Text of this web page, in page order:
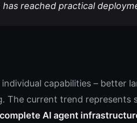
reached practical
capabilities – better
The current trend represents
AI agent